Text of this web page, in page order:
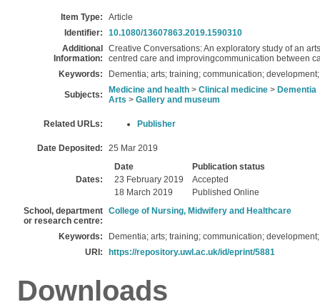
Item Type:
Article
Identifier:
10.1080/13607863.2019.1590310
Additional
Information:
Creative Conversations: An exploratory study of an
centred care and improvingcommunication between
Keywords:
Dementia; arts; training; communication;
Subjects: Medicine and health > Clinical medicine > Dementia
Arts > Gallery and museum
Related URLs: Publisher
Date Deposited: 25 Mar 2019
Dates:
Date
Publication status
23 February 2019
Accepted
18 March 2019
Published Online
School, department
or research centre:
College of Nursing, Midwifery and Healthcare
Keywords:
Dementia; arts; training; communication;
URI:
https://repository.uwl.ac.uk/id/eprint/5881
Downloads